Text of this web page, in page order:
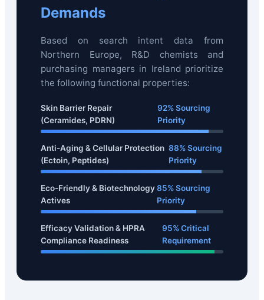
Demands
Based on search intent data from
Northern Europe, R&D chemists and
purchasing managers in Ireland prioritize
the following functional properties:
Skin Barrier Repair
(Ceramides, PDRN)
92% Sourcing
Priority
Anti-Aging & Cellular Protection
(Ectoin, Peptides)
88% Sourcing
Priority
Eco-Friendly & Biotechnology
Actives
85% Sourcing
Priority
Efficacy Validation & HPRA
Compliance Readiness
95% Critical
Requirement